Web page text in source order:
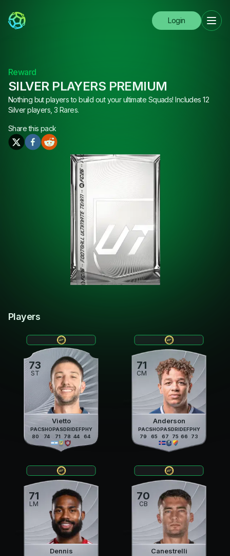
Login
Reward
SILVER PLAYERS PREMIUM
Nothing but players to build out your ultimate Squads! Includes 12
Silver players, 3 Rares.
Share this pack
Players
73
ST
Vietto
PAC
80
SHO
74
PAS
71
DRI
78
DEF
44
PHY
64
71
CM
Anderson
PAC
79
SHO
65
PAS
67
DRI
75
DEF
66
PHY
73
71
LM
Dennis
70
CB
Canestrelli